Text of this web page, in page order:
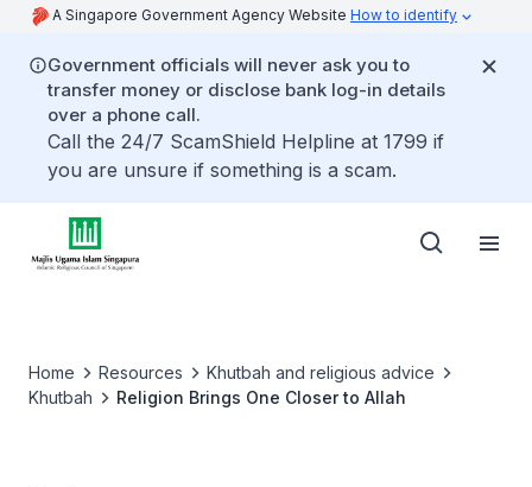
A Singapore Government Agency Website How to identify
Government officials will never ask you to
transfer money or disclose bank log-in details
over a phone call.
Call the 24/7 ScamShield Helpline at 1799 if
you are unsure if something is a scam.
Home Resources
Khutbah and religious advice
Khutbah
Religion Brings One Closer to Allah